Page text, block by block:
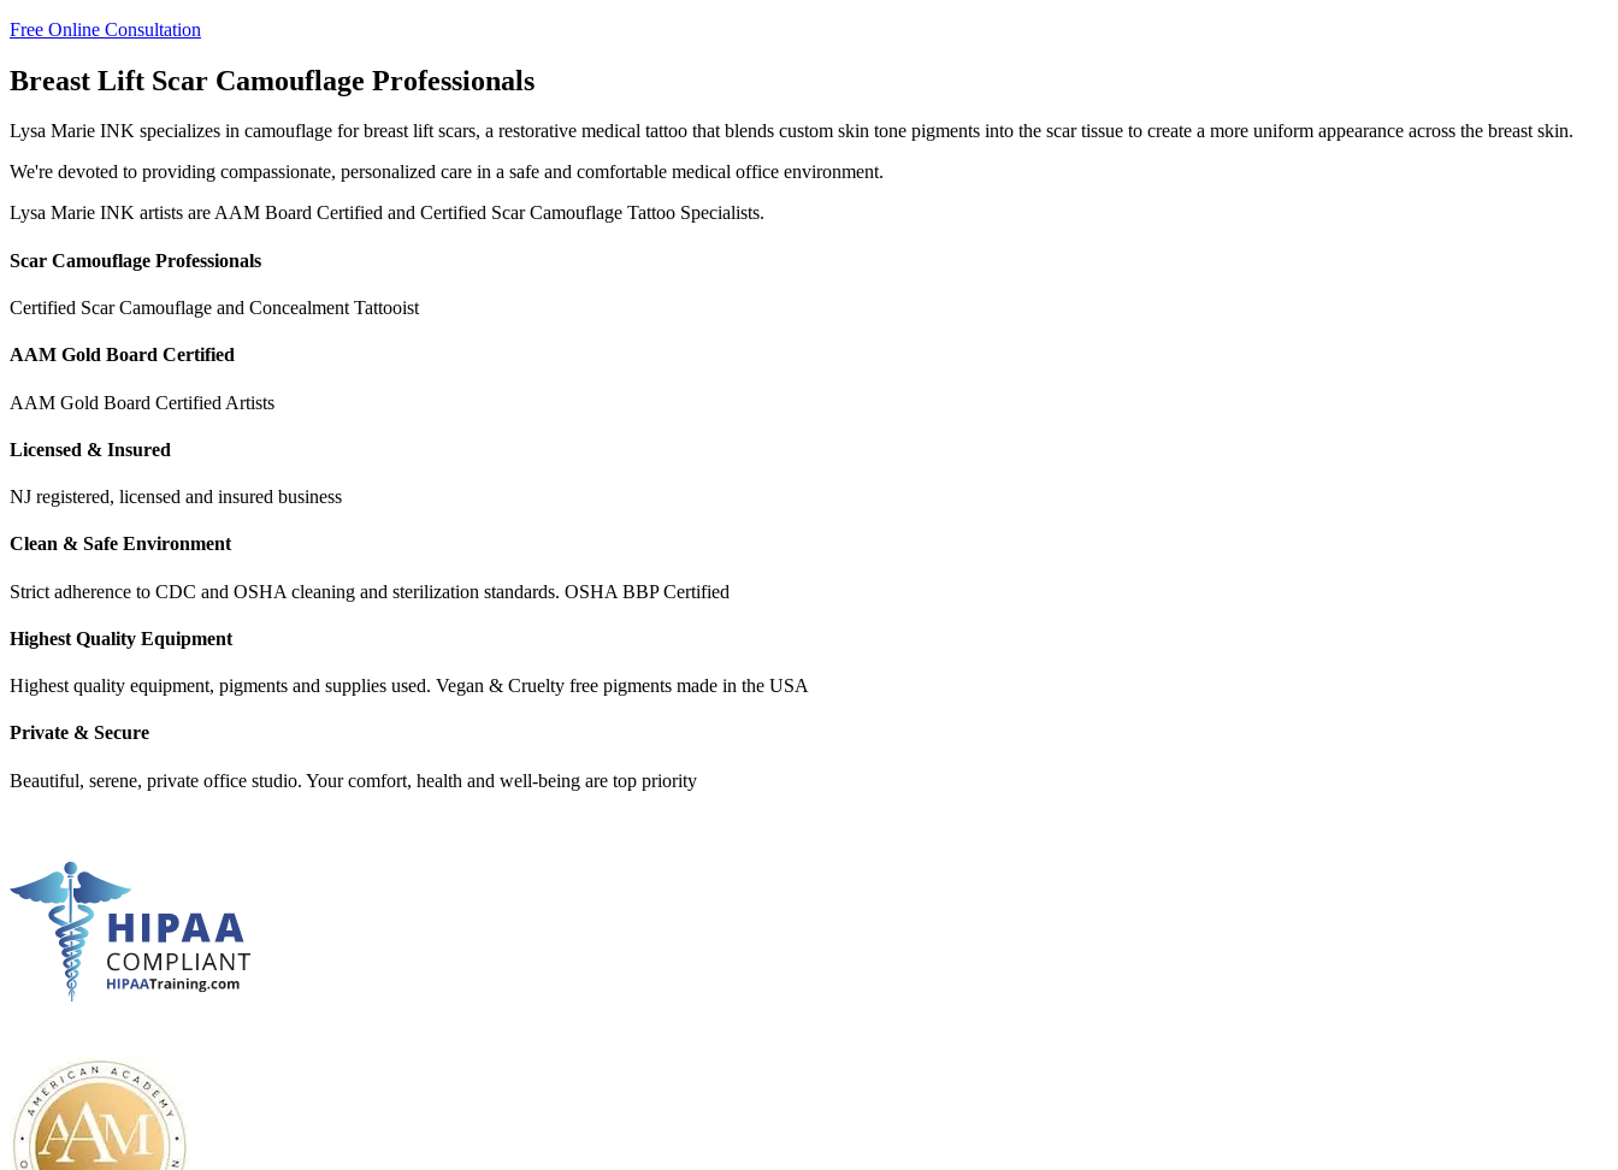
Free Online Consultation
Breast Lift Scar Camouflage Professionals
Lysa Marie INK specializes in camouflage for breast lift scars, a restorative medical tattoo that blends custom skin tone pigments into the scar tissue to create a more uniform appearance across the breast skin.
We're devoted to providing compassionate, personalized care in a safe and comfortable medical office environment.
Lysa Marie INK artists are AAM Board Certified and Certified Scar Camouflage Tattoo Specialists.
Scar Camouflage Professionals
Certified Scar Camouflage and Concealment Tattooist
AAM Gold Board Certified
AAM Gold Board Certified Artists
Licensed & Insured
NJ registered, licensed and insured business
Clean & Safe Environment
Strict adherence to CDC and OSHA cleaning and sterilization standards. OSHA BBP Certified
Highest Quality Equipment
Highest quality equipment, pigments and supplies used. Vegan & Cruelty free pigments made in the USA
Private & Secure
Beautiful, serene, private office studio. Your comfort, health and well-being are top priority